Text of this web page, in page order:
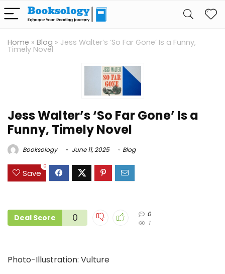
Home » Blog » Jess Walter’s ‘So Far Gone’ Is a Funny,
Timely Novel
Jess Walter’s ‘So Far Gone’ Is a
Funny, Timely Novel
Booksology June 11, 2025 Blog
Save
0
Deal Score 0
0
1
Photo-Illustration: Vulture